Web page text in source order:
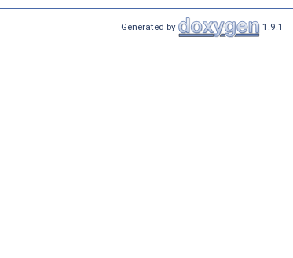
Generated by 1.9.1